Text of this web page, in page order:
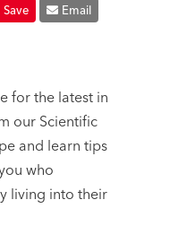
Save Email
for the latest in
our Scientific
and learn tips
who
living into their